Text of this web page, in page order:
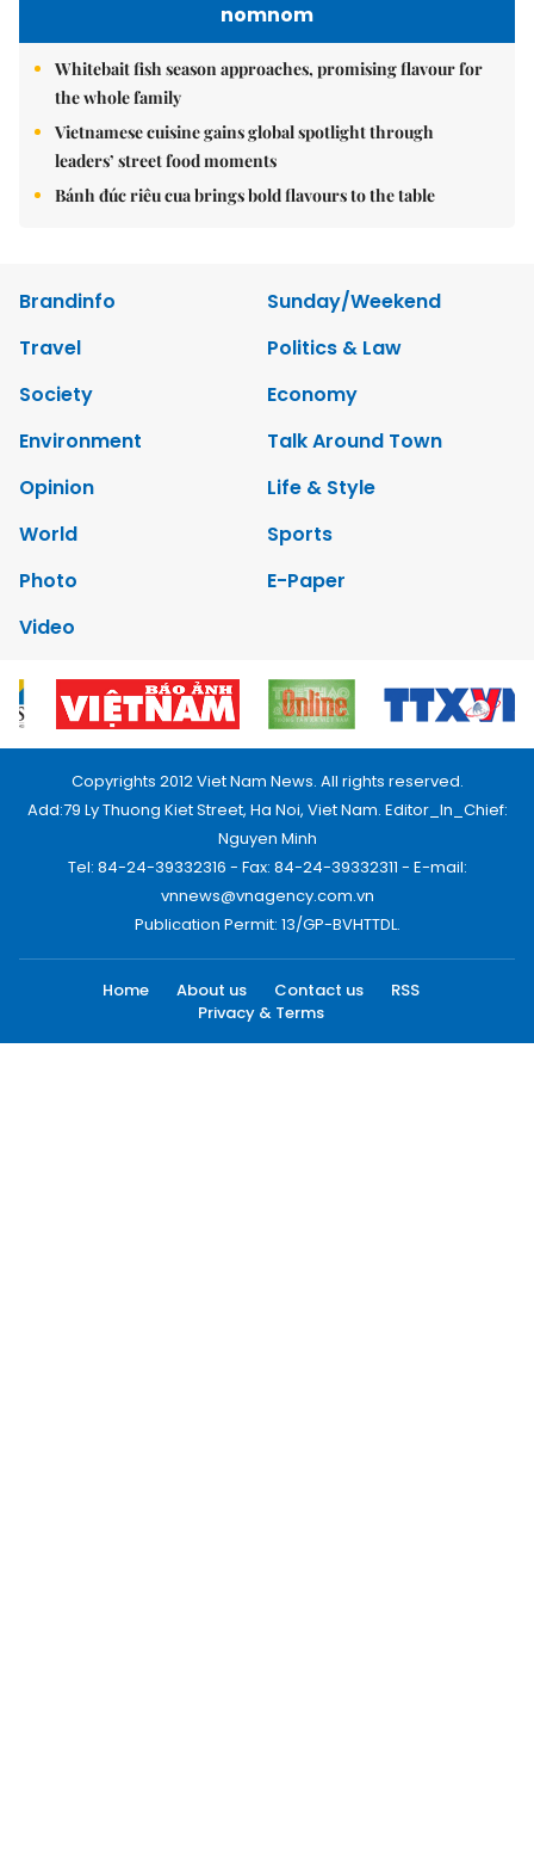
nomnom
Whitebait fish season approaches, promising flavour for
the whole family
Vietnamese cuisine gains global spotlight through
leaders’ street food moments
Bánh đúc riêu cua brings bold flavours to the table
Brandinfo
Sunday/Weekend
Travel
Politics & Law
Society
Economy
Environment
Talk Around Town
Opinion
Life & Style
World
Sports
Photo
E-Paper
Video
Copyrights 2012 Viet Nam News. All rights reserved.
Add:79 Ly Thuong Kiet Street, Ha Noi, Viet Nam. Editor_In_Chief:
Nguyen Minh
Tel: 84-24-39332316 - Fax: 84-24-39332311 - E-mail:
vnnews@vnagency.com.vn
Publication Permit: 13/GP-BVHTTDL.
Home About us Contact us
RSS
Privacy & Terms